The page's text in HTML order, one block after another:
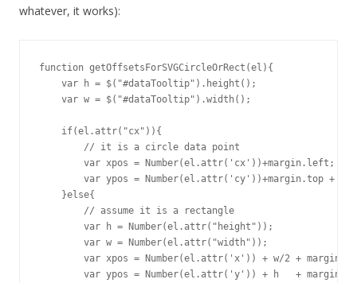
whatever, it works):
function getOffsetsForSVGCircleOrRect(el){
    var h = $("#dataTooltip").height();
    var w = $("#dataTooltip").width();
    if(el.attr("cx")){
        // it is a circle data point
        var xpos = Number(el.attr('cx'))+margin.left;
var ypos = Number(el.attr('cy'))+margin.top +
    }else{
        // assume it is a rectangle
        var h = Number(el.attr("height"));
var xpos = Number(el.attr('x')) + w/2 +
var ypos = Number(el.attr('y')) + h   +